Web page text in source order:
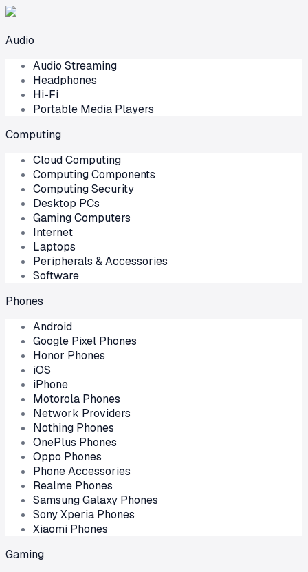
Audio
Audio Streaming
Headphones
Hi-Fi
Portable Media Players
Computing
Cloud Computing
Computing Components
Computing Security
Desktop PCs
Gaming Computers
Internet
Laptops
Peripherals & Accessories
Software
Phones
Android
Google Pixel Phones
Honor Phones
iOS
iPhone
Motorola Phones
Network Providers
Nothing Phones
OnePlus Phones
Oppo Phones
Phone Accessories
Realme Phones
Samsung Galaxy Phones
Sony Xperia Phones
Xiaomi Phones
Gaming